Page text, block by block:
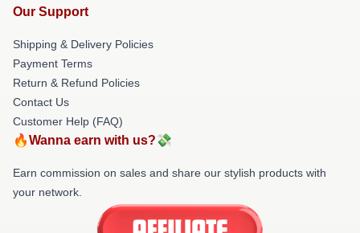
Our Support
Shipping & Delivery Policies
Payment Terms
Return & Refund Policies
Contact Us
Customer Help (FAQ)
🔥Wanna earn with us?💸
Earn commission on sales and share our stylish products with
your network.